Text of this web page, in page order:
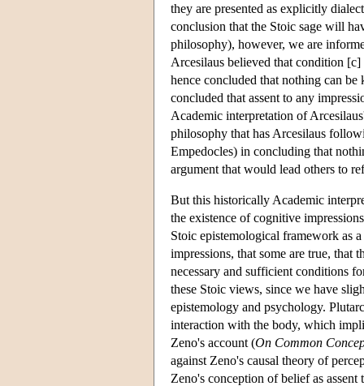
they are presented as explicitly
conclusion that the Stoic sage will
philosophy), however, we are
Arcesilaus believed that condition
hence concluded that nothing can
concluded that assent to any
Academic interpretation of
philosophy that has Arcesilaus
Empedocles) in concluding that
argument that would lead others to
But this historically Academic
the existence of cognitive
Stoic epistemological framework as
impressions, that some are true, that
necessary and sufficient conditions
these Stoic views, since we have
epistemology and psychology.
interaction with the body, which
Zeno's account (On Common
against Zeno's causal theory of
Zeno's conception of belief as